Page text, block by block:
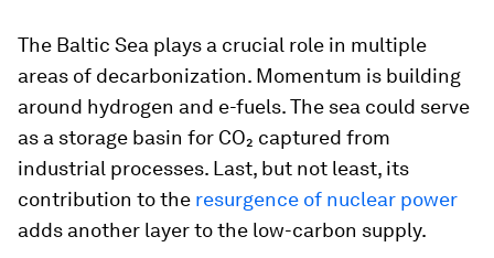
The Baltic Sea plays a crucial role in multiple
areas of decarbonization. Momentum is building
around hydrogen and e-fuels. The sea could serve
as a storage basin for CO₂ captured from
industrial processes. Last, but not least, its
contribution to the resurgence of nuclear power
adds another layer to the low-carbon supply.